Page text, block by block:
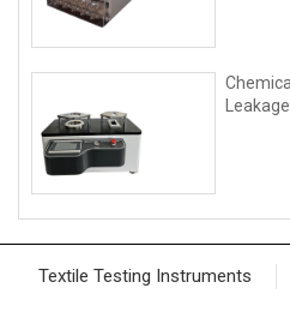
Textile Testing Instruments